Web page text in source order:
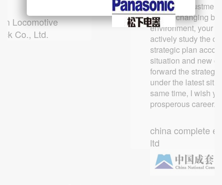
cooperation and exchanges with
your company in the future!
Toyota Motor R & D Center
Locomotive
Co., Ltd.
constant
rapidly changing
environment, your
actively study the
strategic plan
situation and new
forward the
under the latest
same time, I wish
prosperous career.
china complete
ltd
Zhangjiagang
Automation
Equipment Co.,
mutual benefit, common and stable
long-term development.
ANJI CAR LEASING LIMITED